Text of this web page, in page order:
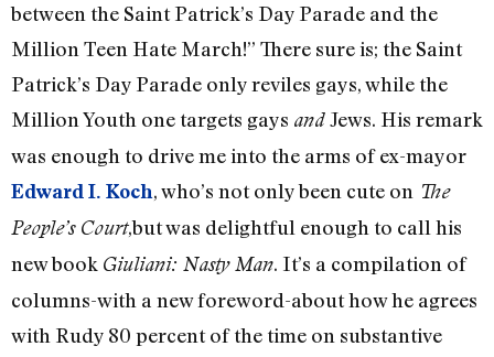
between the Saint Patrick’s Day Parade and the
Million Teen Hate March!” There sure is; the Saint
Patrick’s Day Parade only reviles gays, while the
Million Youth one targets gays andJews. His remark
was enough to drive me into the arms of ex-mayor
Edward I. Koch, who’s not only been cute on The
People’s Court,but was delightful enough to call his
new book Giuliani: Nasty Man. It’s a compilation of
columns-with a new foreword-about how he agrees
with Rudy 80 percent of the time on substantive